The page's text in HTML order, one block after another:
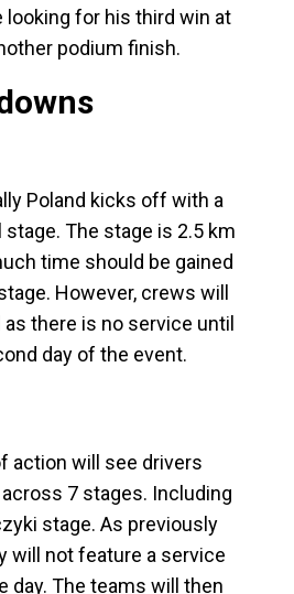
looking for his third win at
podium finish.
Poland kicks off with a
stage. The stage is 2.5 km
time should be gained
However, crews will
there is no service until
day of the event.
action will see drivers
7 stages. Including
stage. As previously
will not feature a service
day. The teams will then